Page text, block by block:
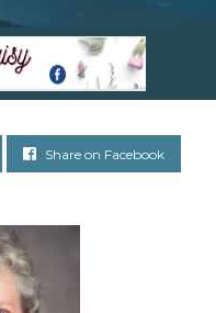
Share on Facebook